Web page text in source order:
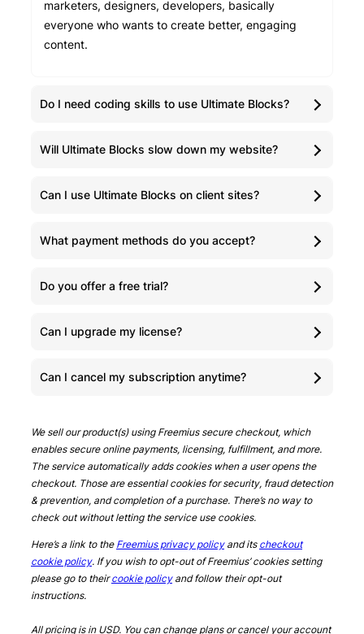
marketers, designers, developers, basically
everyone who wants to create better, engaging
content.
Do I need coding skills to use Ultimate Blocks?
Will Ultimate Blocks slow down my website?
Can I use Ultimate Blocks on client sites?
What payment methods do you accept?
Do you offer a free trial?
Can I upgrade my license?
Can I cancel my subscription anytime?
We sell our product(s) using Freemius secure checkout, which
enables secure online payments, licensing, fulfillment, and more.
The service automatically adds cookies when a user opens the
checkout. Those are essential cookies for security, fraud detection
& prevention, and completion of a purchase. There’s no way to
check out without letting the service use cookies.
Here’s a link to the Freemius privacy policyand its checkout
cookie policy. If you wish to opt-out of Freemius’ cookies setting
please go to theircookie policyand follow their opt-out
instructions.
All pricing is in USD. You can change plans or cancel your account